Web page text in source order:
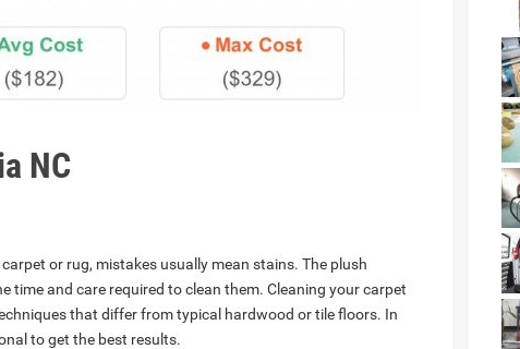
NC
or rug, mistakes usually mean stains. The plush
time and care required to clean them. Cleaning your carpet
that differ from typical hardwood or tile floors. In
to get the best results.